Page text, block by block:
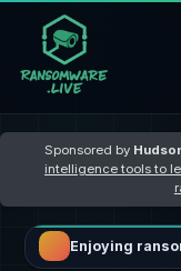
Sponsored by
intelligence tools to
Enjoying